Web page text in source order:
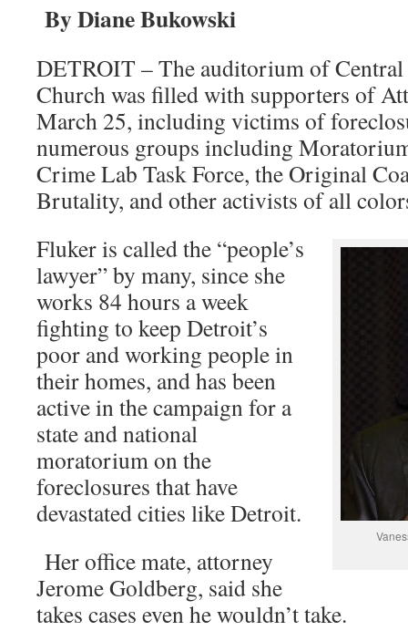
By Diane Bukowski
DETROIT – The auditorium of
Church was filled with supporters of
March 25, including victims of
numerous groups including
Crime Lab Task Force, the Original
Brutality, and other activists of all
Fluker is called the “people’s
lawyer” by many, since she
works 84 hours a week
fighting to keep Detroit’s
poor and working people in
their homes, and has been
active in the campaign for a
state and national
moratorium on the
foreclosures that have
devastated cities like Detroit.
Her office mate, attorney
Jerome Goldberg, said she
takes cases even he wouldn’t take.